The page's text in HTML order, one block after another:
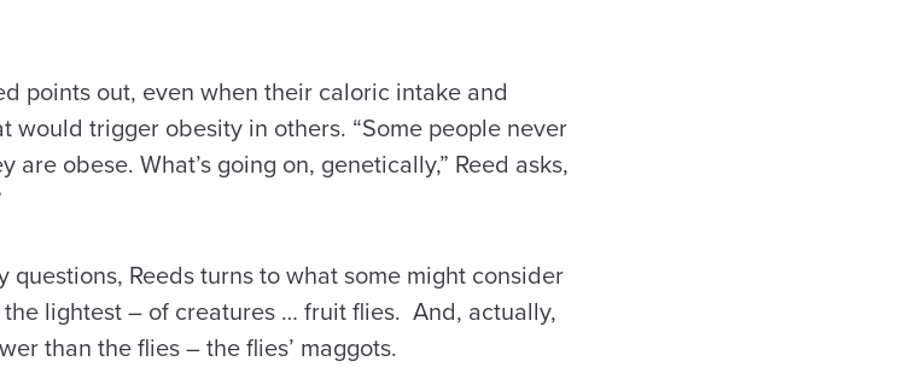
points out, even when their caloric intake and
would trigger obesity in others. “Some people never
obese. What’s going on, genetically,” Reed asks,
Reeds turns to what some might consider
lightest – of creatures … fruit flies. And, actually,
than the flies – the flies’ maggots.